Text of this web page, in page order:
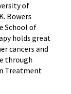
of
Bowers
School of
holds great
cancers and
through
Treatment